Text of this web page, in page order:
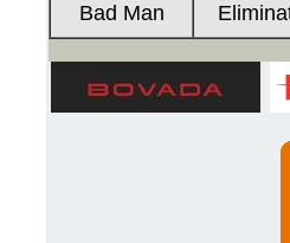
Bad Man